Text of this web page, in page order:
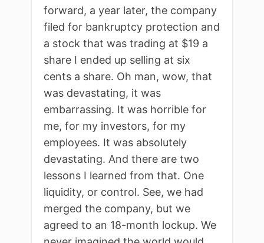
forward, a year later, the company
filed for bankruptcy protection and
a stock that was trading at $19 a
share I ended up selling at six
cents a share. Oh man, wow, that
was devastating, it was
embarrassing. It was horrible for
me, for my investors, for my
employees. It was absolutely
devastating. And there are two
lessons I learned from that. One
liquidity, or control. See, we had
merged the company, but we
agreed to an 18-month lockup. We